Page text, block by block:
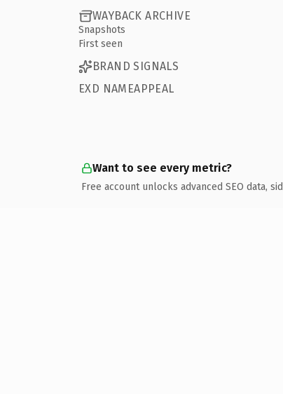
WAYBACK ARCHIVE
Snapshots
First seen
BRAND SIGNALS
EXD NAMEAPPEAL
Want to see every metric?
Free account unlocks advanced SEO data,